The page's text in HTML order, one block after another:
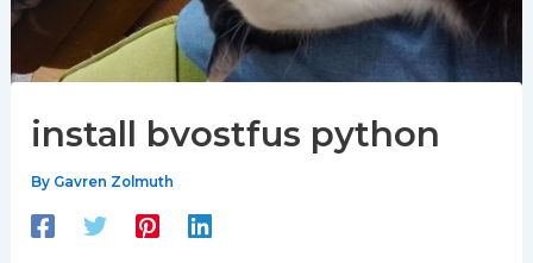
install bvostfus python
By Gavren Zolmuth